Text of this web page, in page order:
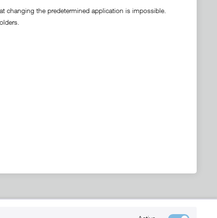
changing the predetermined application is impossible.